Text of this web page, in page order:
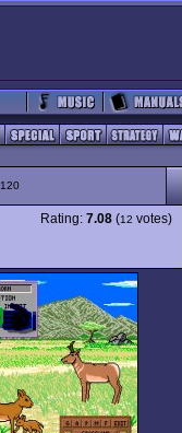
Rating: 7.08 (12 votes)